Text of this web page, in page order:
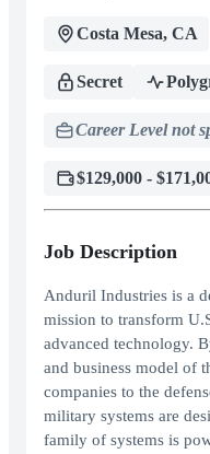
Costa Mesa, CA
Secret
Career Level not
$129,000 -
Job Description
Anduril Industries is a
mission to transform
advanced technology.
and business model of
companies to the
military systems are
family of systems is